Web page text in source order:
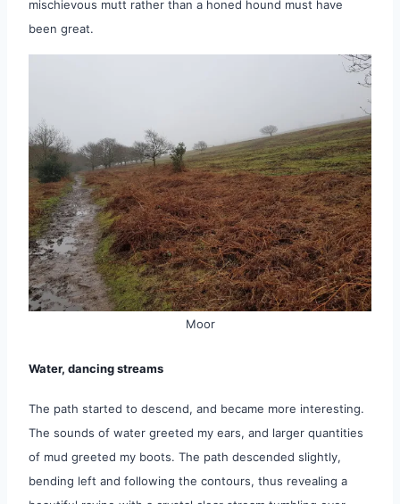
mischievous mutt rather than a honed hound must have
been great.
Moor
Water, dancing streams
The path started to descend, and became more interesting.
The sounds of water greeted my ears, and larger quantities
of mud greeted my boots. The path descended slightly,
bending left and following the contours, thus revealing a